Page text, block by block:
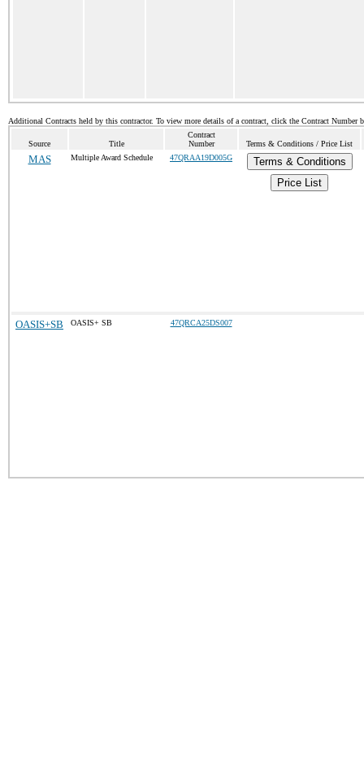
Additional Contracts held by this contractor. To view more details of a contract, click the Contract Number
Source Title
Contract
Number
Terms & Conditions / Price List
MAS Multiple Award Schedule 47QRAA19D005G
Terms & Conditions
Price List
OASIS+SB OASIS+ SB 47QRCA25DS007